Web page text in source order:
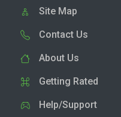
Site Map
Contact Us
About Us
Getting Rated
Help/Support